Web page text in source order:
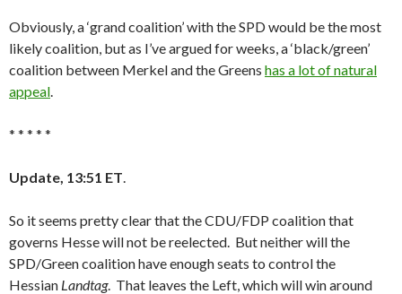
Obviously, a ‘grand coalition’ with the SPD would be the most
likely coalition, but as I’ve argued for weeks, a ‘black/green’
coalition between Merkel and the Greens has a lot of natural
appeal.
* * * * *
Update, 13:51 ET.
So it seems pretty clear that the CDU/FDP coalition that
governs Hesse will not be reelected. But neither will the
SPD/Green coalition have enough seats to control the
Hessian Landtag. That leaves the Left, which will win around